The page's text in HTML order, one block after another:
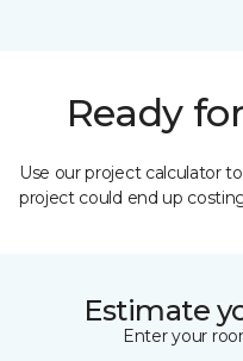
Ready
Use our project calculator
project could end up
Estimate
Enter your